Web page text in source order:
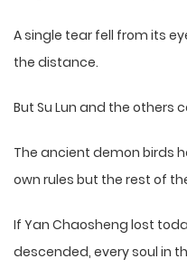
A single tear fell from its
the distance.
But Su Lun and the others
The ancient demon birds
own rules but the rest of
If Yan Chaosheng lost
descended, every soul in